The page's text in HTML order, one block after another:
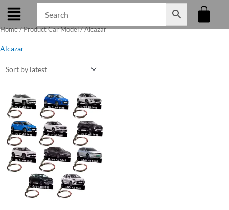
Skip
content
Home/ Product Car Model / Alcazar
Alcazar
Original
price
was:
₹275.00.
Current
price
is:
₹199.00.